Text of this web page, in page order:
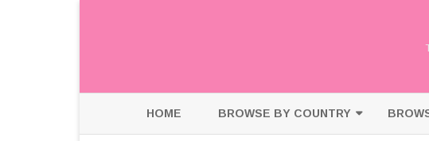
HOME BROWSE BY COUNTRY